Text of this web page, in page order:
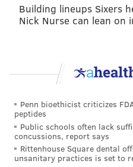
Building lineups Sixers
Nick Nurse can lean on
Penn bioethicist criticizes
peptides
Public schools often lack
concussions, report says
Rittenhouse Square dental
unsanitary practices is set to